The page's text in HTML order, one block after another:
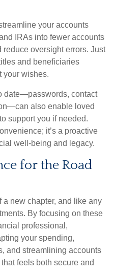
your accounts
IRAs into fewer accounts
oversight errors. Just
and beneficiaries
your wishes.
date—passwords, contact
also enable loved
support you if needed.
it’s a proactive
well-being and legacy.
for the Road
a new chapter, and like any
By focusing on these
professional,
your spending,
and streamlining accounts
feels both secure and